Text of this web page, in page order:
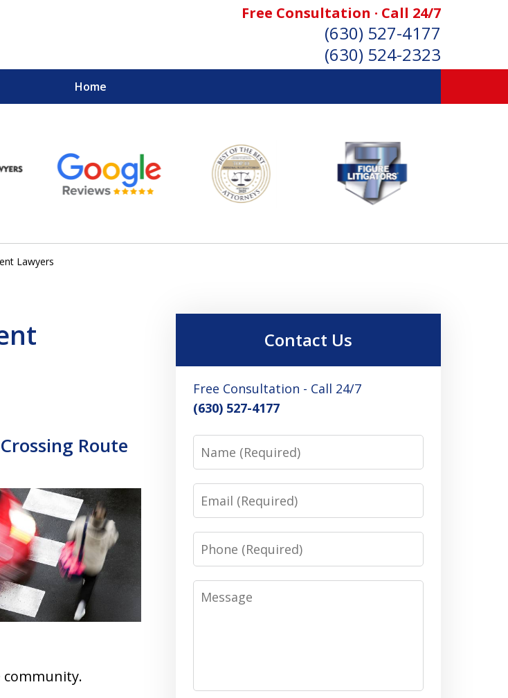
Free Consultation · Call 24/7
(630) 527-4177
(630) 524-2323
Home
EXPERIENCED PERSONAL INJURY ATTORNEYS
Contact Us for a Free Consultation
Lawyers
Route
Contact Us
Free Consultation - Call 24/7
(630) 527-4177
Name
Email
Phone
Message